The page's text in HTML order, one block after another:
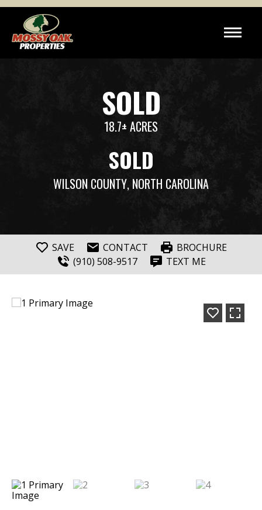
SOLD
18.7± ACRES
SOLD
WILSON COUNTY, NORTH CAROLINA
SAVE CONTACT
BROCHURE
(910) 508-9517
TEXT ME